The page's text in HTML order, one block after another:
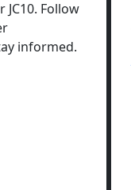
JC10. Follow
informed.